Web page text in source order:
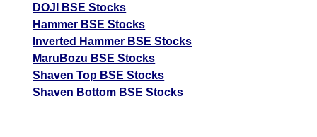
DOJI BSE Stocks
Hammer BSE Stocks
Inverted Hammer BSE Stocks
MaruBozu BSE Stocks
Shaven Top BSE Stocks
Shaven Bottom BSE Stocks